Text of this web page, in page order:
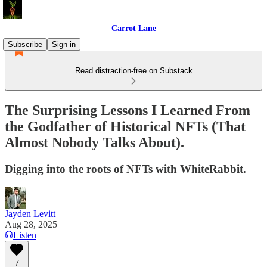
Carrot Lane
Subscribe
Sign in
Read distraction-free on Substack
The Surprising Lessons I Learned From
the Godfather of Historical NFTs (That
Almost Nobody Talks About).
Digging into the roots of NFTs with WhiteRabbit.
Jayden Levitt
Aug 28, 2025
Listen
7